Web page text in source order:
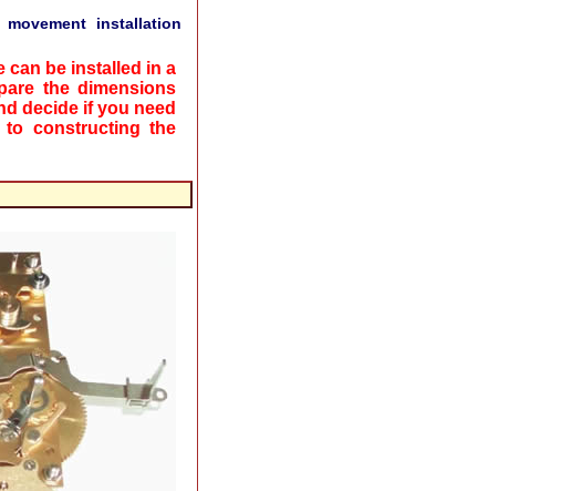
installation
can be installed in a
the dimensions
decide if you need
constructing the